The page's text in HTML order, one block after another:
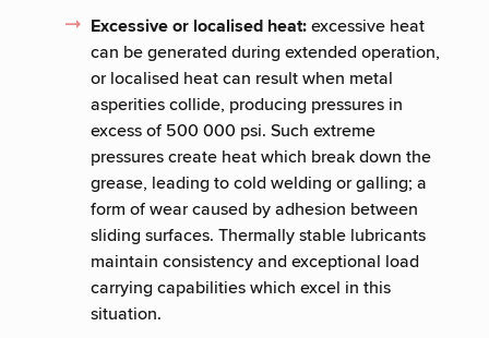
Excessive or localised heat:excessive heat
can be generated during extended operation,
or localised heat can result when metal
asperities collide, producing pressures in
excess of 500 000 psi. Such extreme
pressures create heat which break down the
grease, leading to cold welding or galling; a
form of wear caused by adhesion between
sliding surfaces. Thermally stable lubricants
maintain consistency and exceptional load
carrying capabilities which excel in this
situation.